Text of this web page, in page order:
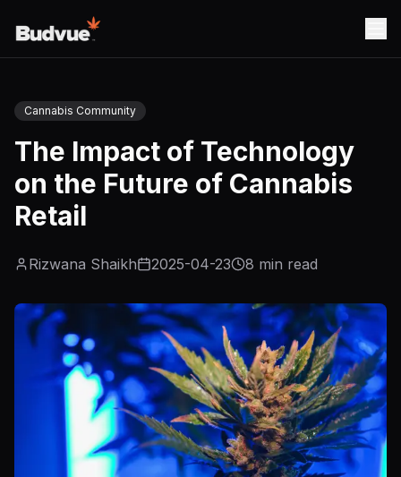
Cannabis Community
The Impact of Technology
on the Future of Cannabis
Retail
Rizwana Shaikh 2025-04-23 8 min read